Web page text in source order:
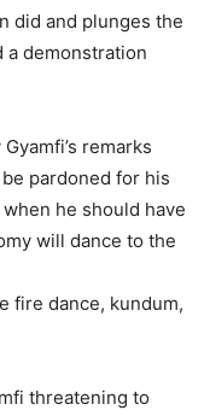
did and plunges the
a demonstration
remarks
pardoned for his
he should have
will dance to the
fire dance, kundum,
threatening to